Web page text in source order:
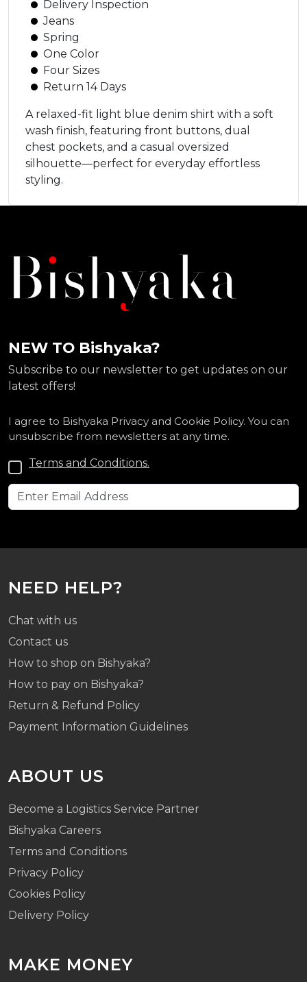
Delivery Inspection
Jeans
Spring
One Color
Four Sizes
Return 14 Days
A relaxed-fit light blue denim shirt with a soft
wash finish, featuring front buttons, dual
chest pockets, and a casual oversized
silhouette—perfect for everyday effortless
styling.
NEW TO Bishyaka?
Subscribe to our newsletter to get updates on our
latest offers!
I agree to Bishyaka Privacy and Cookie Policy. You can
unsubscribe from newsletters at any time.
Terms and Conditions.
NEED HELP?
Chat with us
Contact us
How to shop on Bishyaka?
How to pay on Bishyaka?
Return & Refund Policy
Payment Information Guidelines
ABOUT US
Become a Logistics Service Partner
Bishyaka Careers
Terms and Conditions
Privacy Policy
Cookies Policy
Delivery Policy
MAKE MONEY